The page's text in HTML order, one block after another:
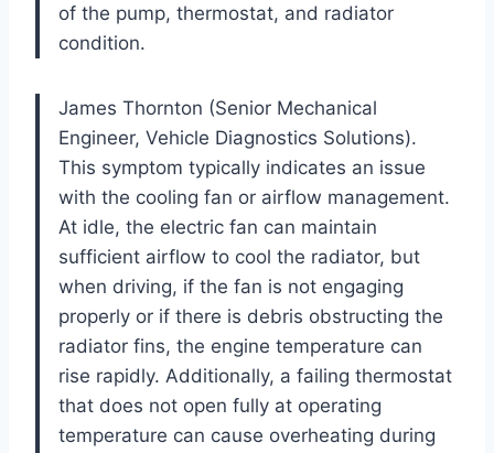
of the pump, thermostat, and radiator
condition.
James Thornton (Senior Mechanical
Engineer, Vehicle Diagnostics Solutions).
This symptom typically indicates an issue
with the cooling fan or airflow management.
At idle, the electric fan can maintain
sufficient airflow to cool the radiator, but
when driving, if the fan is not engaging
properly or if there is debris obstructing the
radiator fins, the engine temperature can
rise rapidly. Additionally, a failing thermostat
that does not open fully at operating
temperature can cause overheating during